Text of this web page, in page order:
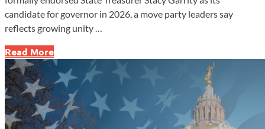
candidate for governor in 2026, a move party leaders say
reflects growing unity …
Pennsylvania
GOP
Endorses
Treasurer
Stacy
Garrity
Read More